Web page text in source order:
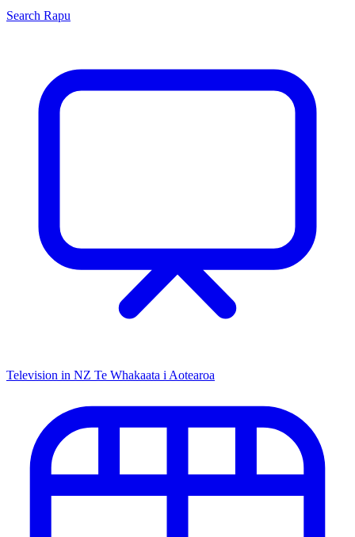
Search Rapu
Television in NZ Te Whakaata i Aotearoa